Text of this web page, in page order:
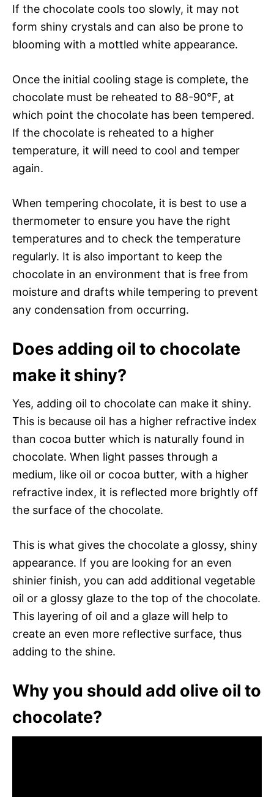
If the chocolate cools too slowly, it may not
form shiny crystals and can also be prone to
blooming with a mottled white appearance.
Once the initial cooling stage is complete, the
chocolate must be reheated to 88-90°F, at
which point the chocolate has been tempered.
If the chocolate is reheated to a higher
temperature, it will need to cool and temper
again.
When tempering chocolate, it is best to use a
thermometer to ensure you have the right
temperatures and to check the temperature
regularly. It is also important to keep the
chocolate in an environment that is free from
moisture and drafts while tempering to prevent
any condensation from occurring.
Does adding oil to chocolate
make it shiny?
Yes, adding oil to chocolate can make it shiny.
This is because oil has a higher refractive index
than cocoa butter which is naturally found in
chocolate. When light passes through a
medium, like oil or cocoa butter, with a higher
refractive index, it is reflected more brightly off
the surface of the chocolate.
This is what gives the chocolate a glossy, shiny
appearance. If you are looking for an even
shinier finish, you can add additional vegetable
oil or a glossy glaze to the top of the chocolate.
This layering of oil and a glaze will help to
create an even more reflective surface, thus
adding to the shine.
Why you should add olive oil to
chocolate?